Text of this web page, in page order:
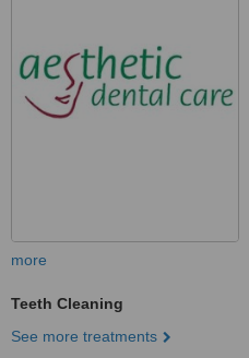
more
Teeth Cleaning
See more treatments